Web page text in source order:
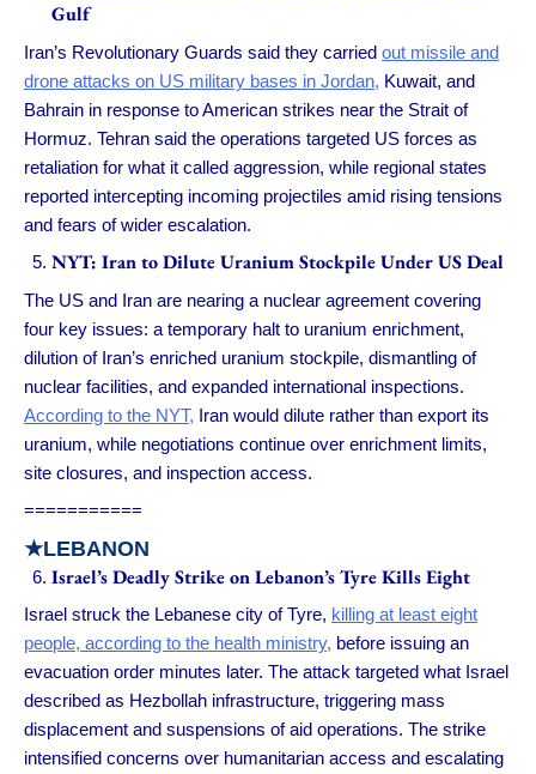
Gulf
Iran’s Revolutionary Guards said they carried out missile and
drone attacks on US military bases in Jordan, Kuwait, and
Bahrain in response to American strikes near the Strait of
Hormuz. Tehran said the operations targeted US forces as
retaliation for what it called aggression, while regional states
reported intercepting incoming projectiles amid rising tensions
and fears of wider escalation.
NYT: Iran to Dilute Uranium Stockpile Under US Deal
The US and Iran are nearing a nuclear agreement covering
four key issues: a temporary halt to uranium enrichment,
dilution of Iran’s enriched uranium stockpile, dismantling of
nuclear facilities, and expanded international inspections.
According to the NYT, Iran would dilute rather than export its
uranium, while negotiations continue over enrichment limits,
site closures, and inspection access.
===========
★LEBANON
Israel’s Deadly Strike on Lebanon’s Tyre Kills Eight
Israel struck the Lebanese city of Tyre, killing at least eight
people, according to the health ministry, before issuing an
evacuation order minutes later. The attack targeted what Israel
described as Hezbollah infrastructure, triggering mass
displacement and suspensions of aid operations. The strike
intensified concerns over humanitarian access and escalating